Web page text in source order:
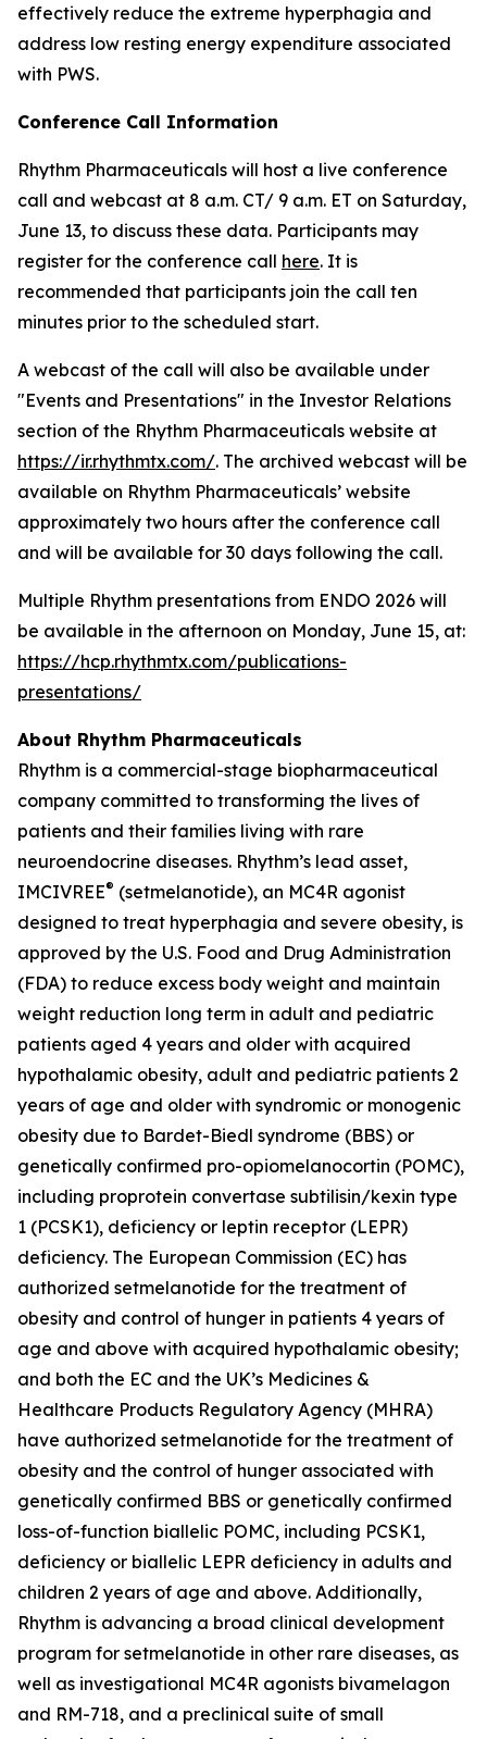
effectively reduce the extreme hyperphagia and
address low resting energy expenditure associated
with PWS.
Conference Call Information
Rhythm Pharmaceuticals will host a live conference
call and webcast at 8 a.m. CT/ 9 a.m. ET on Saturday,
June 13, to discuss these data. Participants may
register for the conference call here. It is
recommended that participants join the call ten
minutes prior to the scheduled start.
A webcast of the call will also be available under
"Events and Presentations" in the Investor Relations
section of the Rhythm Pharmaceuticals website at
https://ir.rhythmtx.com/. The archived webcast will be
available on Rhythm Pharmaceuticals’ website
approximately two hours after the conference call
and will be available for 30 days following the call.
Multiple Rhythm presentations from ENDO 2026 will
be available in the afternoon on Monday, June 15, at:
https://hcp.rhythmtx.com/publications-
presentations/
About Rhythm Pharmaceuticals
Rhythm is a commercial-stage biopharmaceutical
company committed to transforming the lives of
patients and their families living with rare
neuroendocrine diseases. Rhythm’s lead asset,
IMCIVREE® (setmelanotide), an MC4R agonist
designed to treat hyperphagia and severe obesity, is
approved by the U.S. Food and Drug Administration
(FDA) to reduce excess body weight and maintain
weight reduction long term in adult and pediatric
patients aged 4 years and older with acquired
hypothalamic obesity, adult and pediatric patients 2
years of age and older with syndromic or monogenic
obesity due to Bardet-Biedl syndrome (BBS) or
genetically confirmed pro-opiomelanocortin (POMC),
including proprotein convertase subtilisin/kexin type
1 (PCSK1), deficiency or leptin receptor (LEPR)
deficiency. The European Commission (EC) has
authorized setmelanotide for the treatment of
obesity and control of hunger in patients 4 years of
age and above with acquired hypothalamic obesity;
and both the EC and the UK’s Medicines &
Healthcare Products Regulatory Agency (MHRA)
have authorized setmelanotide for the treatment of
obesity and the control of hunger associated with
genetically confirmed BBS or genetically confirmed
loss-of-function biallelic POMC, including PCSK1,
deficiency or biallelic LEPR deficiency in adults and
children 2 years of age and above. Additionally,
Rhythm is advancing a broad clinical development
program for setmelanotide in other rare diseases, as
well as investigational MC4R agonists bivamelagon
and RM-718, and a preclinical suite of small